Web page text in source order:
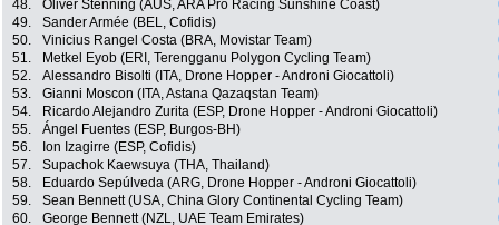
48.
Oliver Stenning (AUS, ARA Pro Racing Sunshine Coast)
49.
Sander Armée (BEL, Cofidis)
50.
Vinicius Rangel Costa (BRA, Movistar Team)
51.
Metkel Eyob (ERI, Terengganu Polygon Cycling Team)
52.
Alessandro Bisolti (ITA, Drone Hopper - Androni Giocattoli)
53.
Gianni Moscon (ITA, Astana Qazaqstan Team)
54.
Ricardo Alejandro Zurita (ESP, Drone Hopper - Androni Giocattoli)
55.
Ángel Fuentes (ESP, Burgos-BH)
56.
Ion Izagirre (ESP, Cofidis)
57.
Supachok Kaewsuya (THA, Thailand)
58.
Eduardo Sepúlveda (ARG, Drone Hopper - Androni Giocattoli)
59.
Sean Bennett (USA, China Glory Continental Cycling Team)
60.
George Bennett (NZL, UAE Team Emirates)